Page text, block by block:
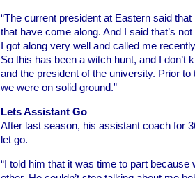
“The current president at Eastern said
that have come along. And I said that’s
I got along very well and called me
So this has been a witch hunt, and I don’t
and the president of the university. Prior
we were on solid ground.”
Lets Assistant Go
After last season, his assistant coach for
let go.
“I told him that it was time to part